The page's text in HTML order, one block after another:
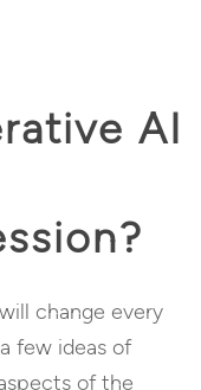
AI
change every
few ideas of
of the